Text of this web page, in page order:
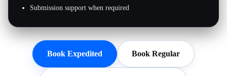
Submission support when required
Book Expedited Book Regular